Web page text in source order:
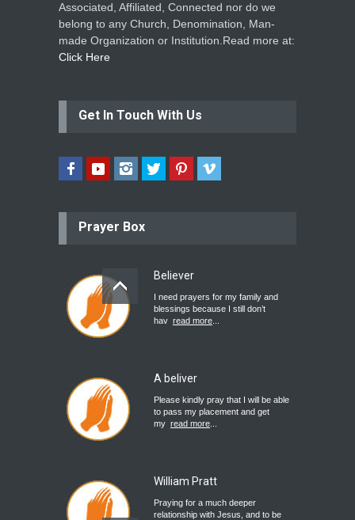
Associated, Affiliated, Connected nor do we
belong to any Church, Denomination, Man-
made Organization or Institution.Read more at:
Click Here
Get In Touch With Us
Prayer Box
Believer
I need prayers for my family and
blessings because I still don’t
hav read more
A beliver
Please kindly pray that I will be able
to pass my placement and get
my read more
William Pratt
Praying for a much deeper
relationship with Jesus, and to be